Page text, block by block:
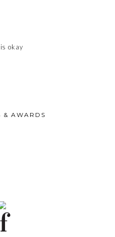
okay
& AWARDS